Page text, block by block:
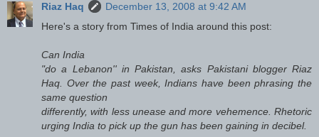
Riaz Haq
December 13, 2008 at 9:42 AM
Here's a story from Times of India around this post:
Can India
"do a Lebanon'' in Pakistan, asks Pakistani blogger Riaz
Haq. Over the past week, Indians have been phrasing the
same question
differently, with less unease and more vehemence. Rhetoric
urging India to pick up the gun has been gaining in decibel.